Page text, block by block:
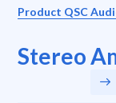
Product QSC
Stereo